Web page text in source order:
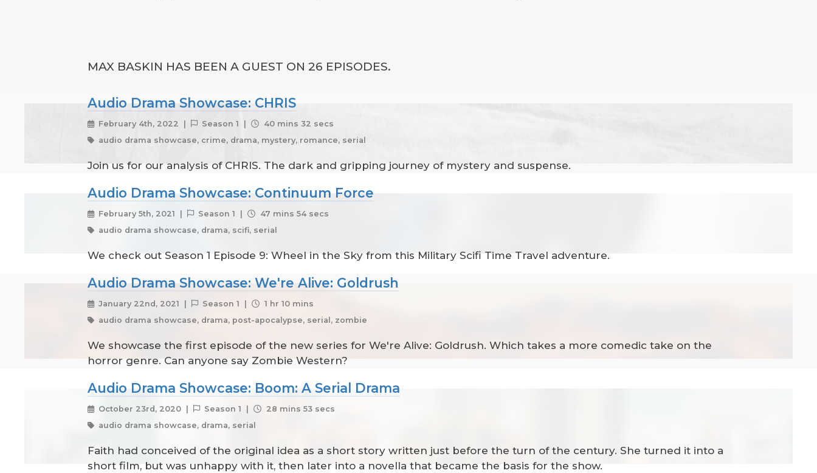
MAX BASKIN HAS BEEN A GUEST ON 26 EPISODES.
Audio Drama Showcase: CHRIS
February 4th, 2022 | Season 1 |
40 mins 32 secs
audio drama showcase, crime, drama, mystery, romance, serial
Join us for our analysis of CHRIS. The dark and gripping journey of mystery and suspense.
Audio Drama Showcase: Continuum Force
February 5th, 2021 | Season 1 |
47 mins 54 secs
audio drama showcase, drama, scifi, serial
We check out Season 1 Episode 9: Wheel in the Sky from this Military Scifi Time Travel adventure.
Audio Drama Showcase: We're Alive: Goldrush
January 22nd, 2021 | Season 1 |
1 hr 10 mins
audio drama showcase, drama, post-apocalypse, serial, zombie
We showcase the first episode of the new series for We're Alive: Goldrush. Which takes a more comedic take on the
horror genre. Can anyone say Zombie Western?
Audio Drama Showcase: Boom: A Serial Drama
October 23rd, 2020 | Season 1 |
28 mins 53 secs
audio drama showcase, drama, serial
Faith had conceived of the original idea as a short story written just before the turn of the century. She turned it into a
short film, but was unhappy with it, then later into a novella that became the basis for the show.